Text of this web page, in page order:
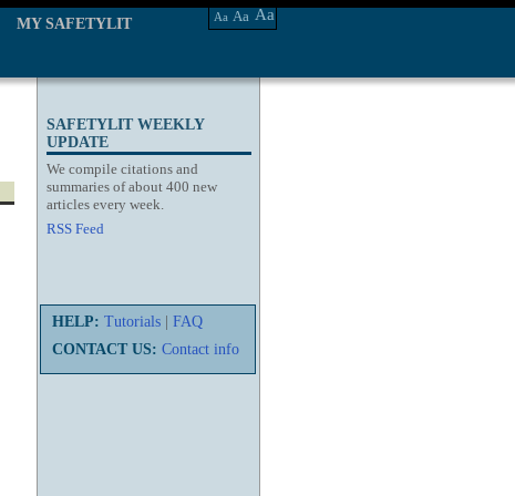
MY SAFETYLIT Aa Aa Aa
SAFETYLIT WEEKLY
UPDATE
We compile citations and
summaries of about 400 new
articles every week.
RSS Feed
HELP: Tutorials
FAQ
CONTACT US: Contact info